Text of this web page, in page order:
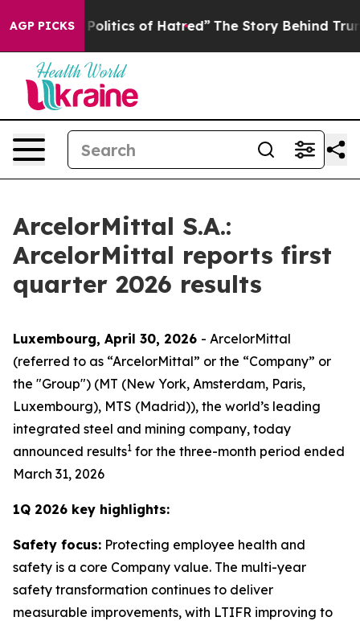
AGP PICKS
of Hatred” The Story Behind Trump’s Terrible
ArcelorMittal S.A.:
ArcelorMittal reports first
quarter 2026 results
Luxembourg, April 30, 2026 - ArcelorMittal
(referred to as “ArcelorMittal” or the “Company” or
the "Group") (MT (New York, Amsterdam, Paris,
Luxembourg), MTS (Madrid)), the world’s leading
integrated steel and mining company, today
announced results1 for the three-month period ended
March 31, 2026
1Q 2026 key highlights:
Safety focus: Protecting employee health and
safety is a core Company value. The multi-year
safety transformation continues to deliver
measurable improvements, with LTIFR improving to